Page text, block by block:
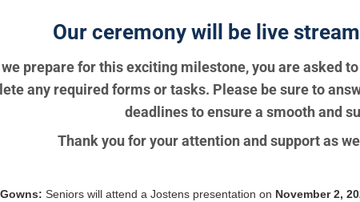
Our ceremony will be live
prepare for this exciting milestone, you are asked
any required forms or tasks. Please be sure to
deadlines to ensure a smooth and
Thank you for your attention and support as
Seniors will attend a Jostens presentation on November 2,